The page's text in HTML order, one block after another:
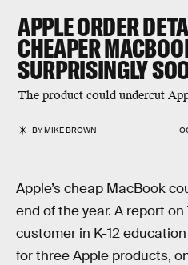
APPLE ORDER
CHEAPER
SURPRISINGLY
The product could undercut
BYMIKE BROWN
Apple’s cheap MacBook
end of the year. A report
customer in K-12
for three Apple products,